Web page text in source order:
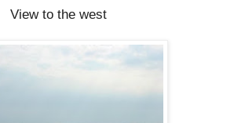
View to the west